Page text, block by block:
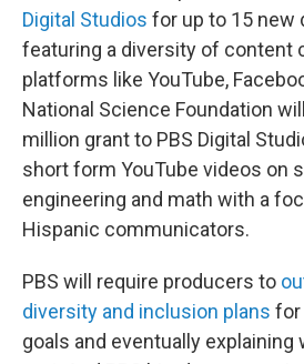
Digital Studios for up to 15 new
featuring a diversity of content
platforms like YouTube,
National Science Foundation
million grant to PBS Digital
short form YouTube videos on
engineering and math with a
Hispanic communicators.
PBS will require producers to
diversity and inclusion plans for
goals and eventually